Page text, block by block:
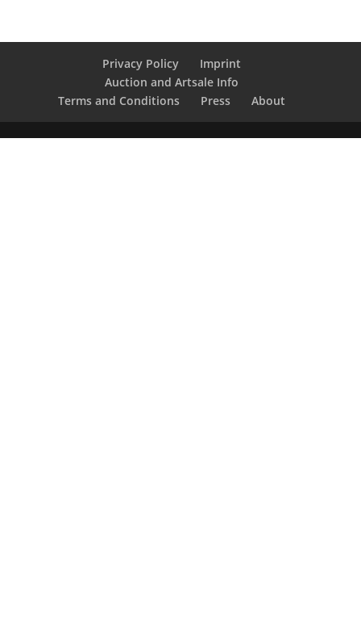
Privacy Policy
Imprint
Auction and Artsale Info
Terms and Conditions
Press About